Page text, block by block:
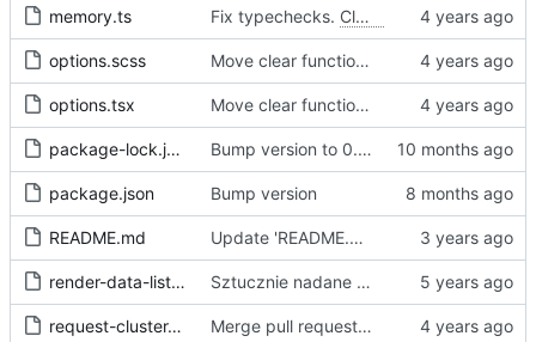
memory.ts Fix typechecks. Closes #54
options.scss Move clear functions to options, simplify UI
options.tsx Move clear functions to options, simplify UI
package-lock.json Bump version to 0.2.1
package.json Bump version
README.md Update 'README.md'
render-data-list.js Sztucznie nadane id -> identyfikator internetowy
request-cluster.ts Merge pull request 'Fix sometimes not being able to uncheck a domain -